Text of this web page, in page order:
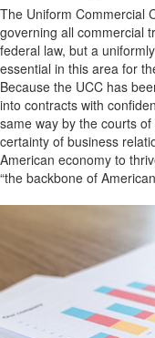
The Uniform Commercial
governing all commercial
federal law, but a
essential in this area for
Because the UCC has
into contracts with
same way by the courts
certainty of business
American economy to
“the backbone of